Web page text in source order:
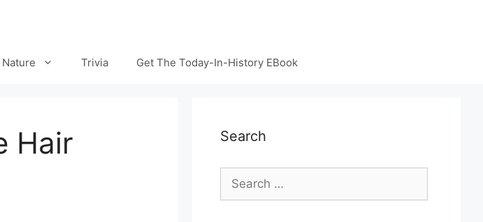
Nature Trivia Get The Today-In-History EBook
Hair Search
Search
for: